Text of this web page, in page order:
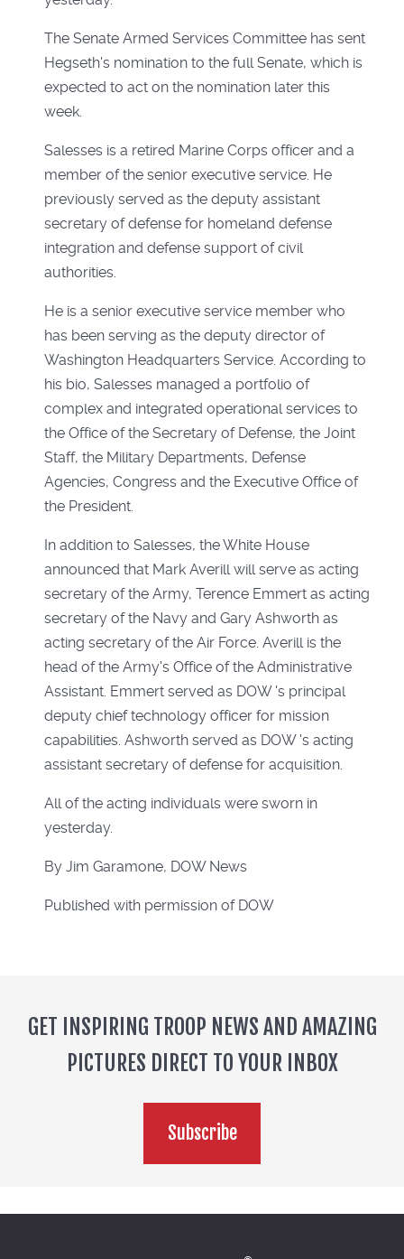
The Senate Armed Services Committee has sent
Hegseth's nomination to the full Senate, which is
expected to act on the nomination later this
week.
Salesses is a retired Marine Corps officer and a
member of the senior executive service. He
previously served as the deputy assistant
secretary of defense for homeland defense
integration and defense support of civil
authorities.
He is a senior executive service member who
has been serving as the deputy director of
Washington Headquarters Service. According to
his bio, Salesses managed a portfolio of
complex and integrated operational services to
the Office of the Secretary of Defense, the Joint
Staff, the Military Departments, Defense
Agencies, Congress and the Executive Office of
the President.
In addition to Salesses, the White House
announced that Mark Averill will serve as acting
secretary of the Army, Terence Emmert as acting
secretary of the Navy and Gary Ashworth as
acting secretary of the Air Force. Averill is the
head of the Army's Office of the Administrative
Assistant. Emmert served as DOW 's principal
deputy chief technology officer for mission
capabilities. Ashworth served as DOW 's acting
assistant secretary of defense for acquisition.
All of the acting individuals were sworn in
yesterday.
By Jim Garamone, DOW News
Published with permission of DOW
GET INSPIRING TROOP NEWS AND AMAZING
PICTURES DIRECT TO YOUR INBOX
Subscribe